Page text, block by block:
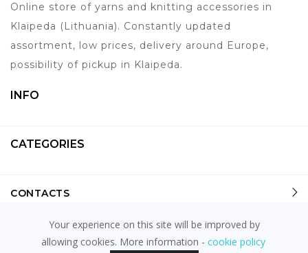
Online store of yarns and knitting accessories in
Klaipeda (Lithuania). Constantly updated
assortment, low prices, delivery around Europe,
possibility of pickup in Klaipeda.
INFO
CATEGORIES
CONTACTS
powered byfronto.lt
Your experience on this site will be improved by
allowing cookies. More information - cookie policy